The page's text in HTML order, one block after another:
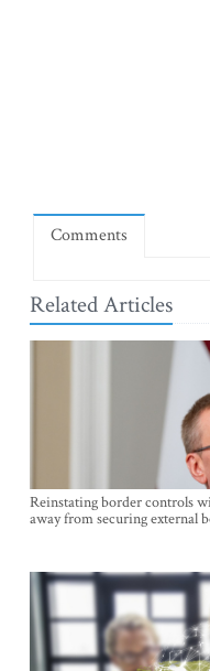
Comments
Related Articles
Reinstating border controls
away from securing external